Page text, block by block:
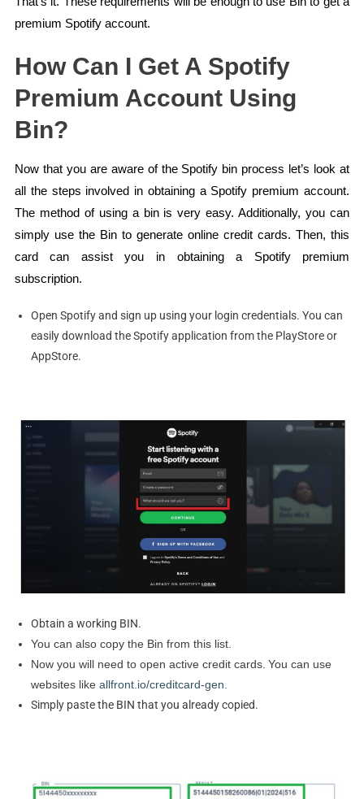
premium Spotify account.
How Can I Get A Spotify
Premium Account Using
Bin?
Now that you are aware of the Spotify bin process let’s look at
all the steps involved in obtaining a Spotify premium account.
The method of using a bin is very easy. Additionally, you can
simply use the Bin to generate online credit cards. Then, this
card can assist you in obtaining a Spotify premium
subscription.
Open Spotify and sign up using your login credentials. You can
easily download the Spotify application from the PlayStore or
AppStore.
Obtain a working BIN.
You can also copy the Bin from this list.
Now you will need to open active credit cards. You can use
websites like allfront.io/creditcard-gen.
Simply paste the BIN that you already copied.